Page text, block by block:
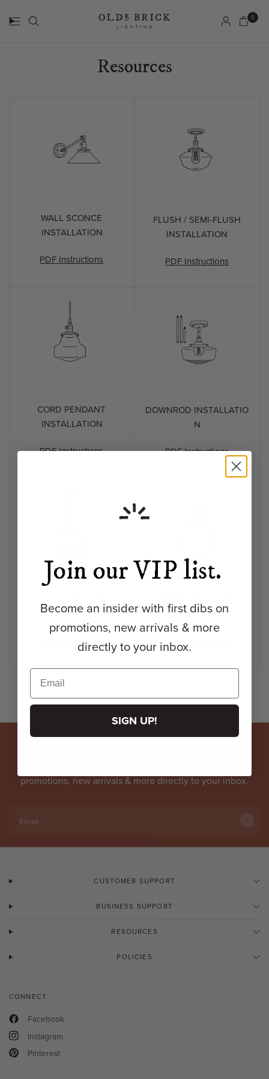
0
Resources
WALL SCONCE
INSTALLATION
PDF Instructions
FLUSH / SEMI-FLUSH
INSTALLATION
PDF Instructions
CORD PENDANT
INSTALLATION
PDF Instructions
DOWNROD INSTALLATIO
N
PDF Instructions
INSTALLATION
PDF Instructions
INSTALLATION
PDF Instructions
promotions, new arrivals & more directly to your inbox.
Email
CUSTOMER SUPPORT
BUSINESS SUPPORT
RESOURCES
POLICIES
CONNECT
Facebook
Instagram
Pinterest
Join our VIP list.
Become an insider with first dibs on
promotions, new arrivals & more
directly to your inbox.
SIGN UP!